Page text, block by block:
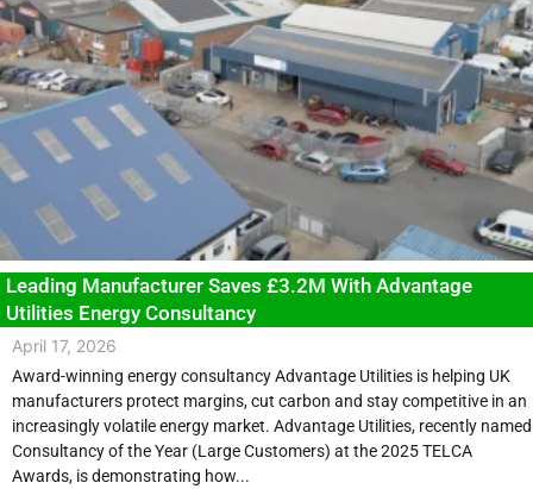
Leading Manufacturer Saves £3.2M With Advantage
Utilities Energy Consultancy
April 17, 2026
Award-winning energy consultancy Advantage Utilities is helping UK
manufacturers protect margins, cut carbon and stay competitive in an
increasingly volatile energy market. Advantage Utilities, recently named
Consultancy of the Year (Large Customers) at the 2025 TELCA
Awards, is demonstrating how...